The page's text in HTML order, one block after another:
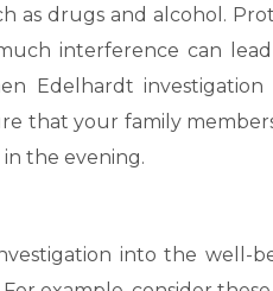
as drugs and alcohol.
interference can
Edelhardt investigation
that your family
the evening.
into the well-